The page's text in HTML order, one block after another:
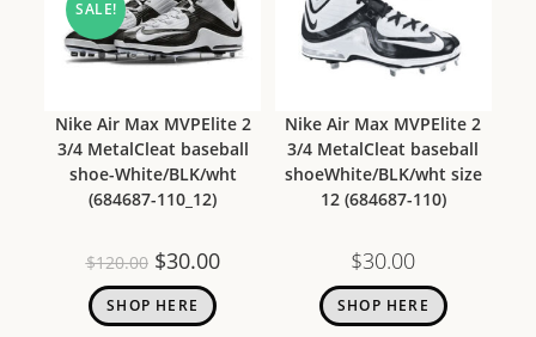
SALE!
Nike Air Max MVPElite 2
3/4 MetalCleat baseball
shoe-White/BLK/wht
(684687-110_12)
$120.00 $30.00
SHOP HERE
Nike Air Max MVPElite 2
3/4 MetalCleat baseball
shoeWhite/BLK/wht size
12 (684687-110)
$30.00
SHOP HERE